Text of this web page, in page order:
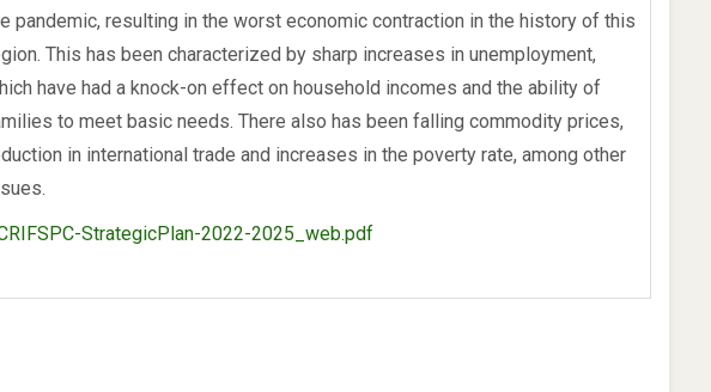
pandemic, resulting in the worst economic contraction in the history of this
This has been characterized by sharp increases in unemployment,
have had a knock-on effect on household incomes and the ability of
to meet basic needs. There also has been falling commodity prices,
in international trade and increases in the poverty rate, among other
StrategicPlan-2022-2025_web.pdf